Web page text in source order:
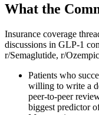
What the
Insurance coverage
discussions in GLP-1
r/Semaglutide, r/
Patients who
willing to write a
peer-to-peer
biggest predictor